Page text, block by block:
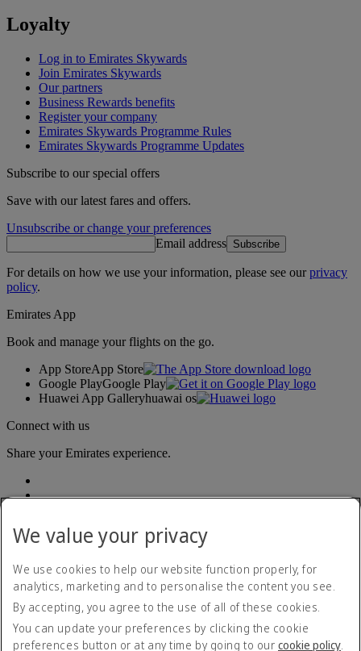
Loyalty
Log in to Emirates Skywards
Join Emirates Skywards
Our partners
Business Rewards benefits
Register your company
Emirates Skywards Programme Rules
Emirates Skywards Programme Updates
Subscribe to our special offers
Save with our latest fares and offers.
Unsubscribe or change your preferences
Email address Subscribe
For details on how we use your information, please see ourprivacy
policy.
Emirates App
Book and manage your flights on the go.
App StoreApp Store
Google PlayGoogle Play
Huawei App Galleryhuawai os
Connect with us
Share your Emirates experience.
Accessibility statement
Contact us
Privacy policy
Terms and conditions
We value your privacy
We use cookies to help our website function properly, for
analytics, marketing and to personalise the content you see.
By accepting, you agree to the use of all of these cookies.
You can update your preferences by clicking the cookie
preferences button or at any time by going to our cookie policy.